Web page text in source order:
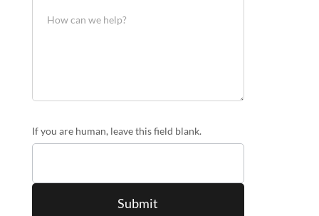
If you are human, leave this field blank.